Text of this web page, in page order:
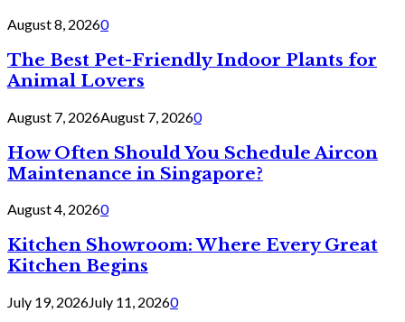
August 8, 20260
The Best Pet-Friendly Indoor Plants for
Animal Lovers
August 7, 2026August 7, 20260
How Often Should You Schedule Aircon
Maintenance in Singapore?
August 4, 20260
Kitchen Showroom: Where Every Great
Kitchen Begins
July 19, 2026July 11, 20260